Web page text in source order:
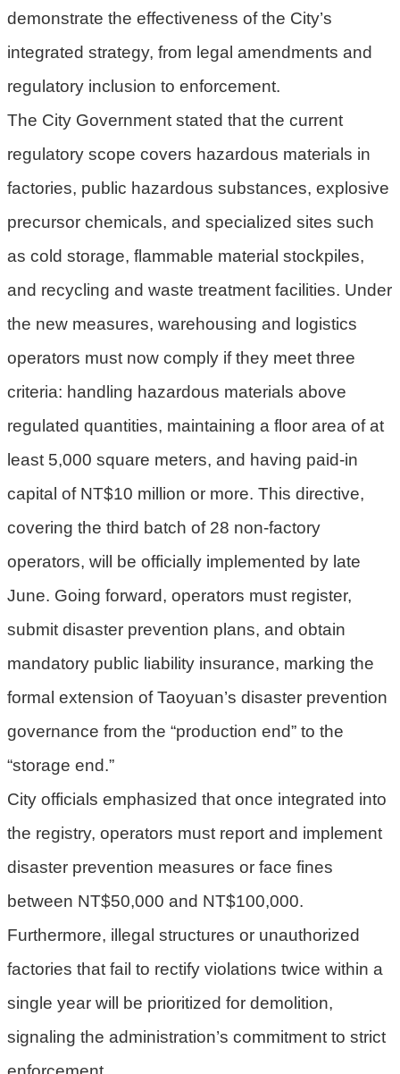
策
網
站
全
政
政
網
站
料
開
宣
告
聯
絡
們
demonstrate the effectiveness of the City’s
integrated strategy, from legal amendments and
regulatory inclusion to enforcement.
The City Government stated that the current
regulatory scope covers hazardous materials in
factories, public hazardous substances, explosive
precursor chemicals, and specialized sites such
as cold storage, flammable material stockpiles,
and recycling and waste treatment facilities. Under
the new measures, warehousing and logistics
operators must now comply if they meet three
criteria: handling hazardous materials above
regulated quantities, maintaining a floor area of at
least 5,000 square meters, and having paid-in
capital of NT$10 million or more. This directive,
covering the third batch of 28 non-factory
operators, will be officially implemented by late
June. Going forward, operators must register,
submit disaster prevention plans, and obtain
mandatory public liability insurance, marking the
formal extension of Taoyuan’s disaster prevention
governance from the “production end” to the
“storage end.”
City officials emphasized that once integrated into
the registry, operators must report and implement
disaster prevention measures or face fines
between NT$50,000 and NT$100,000.
Furthermore, illegal structures or unauthorized
factories that fail to rectify violations twice within a
single year will be prioritized for demolition,
signaling the administration’s commitment to strict
enforcement.